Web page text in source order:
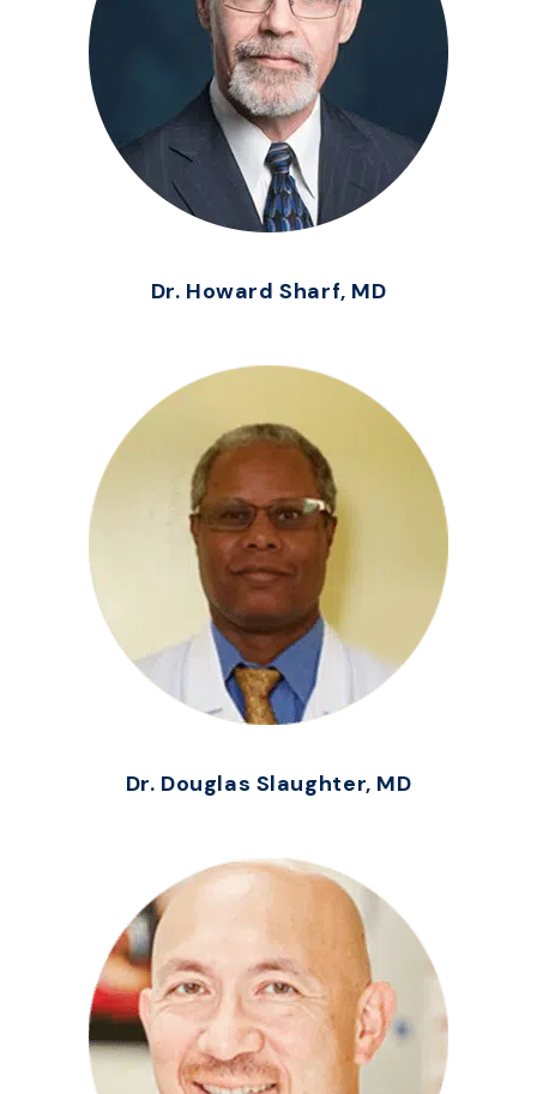
Dr. Howard Sharf, MD
Dr. Douglas Slaughter, MD